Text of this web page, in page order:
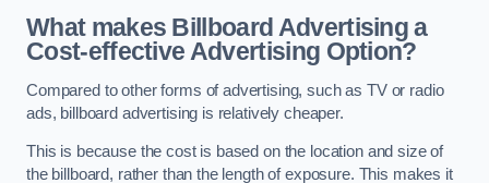
What makes Billboard Advertising a
Cost-effective Advertising Option?
Compared to other forms of advertising, such as TV or radio
ads, billboard advertising is relatively cheaper.
This is because the cost is based on the location and size of
the billboard, rather than the length of exposure. This makes it